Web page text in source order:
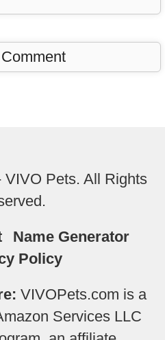
Pets. All Rights
Name Generator
Policy
VIVOPets.com is a
Services LLC